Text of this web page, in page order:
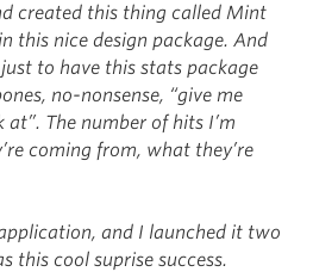
created this thing called Mint
this nice design package. And
to have this stats package
no-nonsense, “give me
The number of hits I’m
coming from, what they’re
and I launched it two
this cool suprise success.